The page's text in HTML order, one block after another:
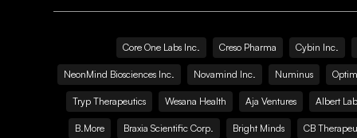
Core One Labs Inc. Creso Pharma Cybin Inc.
NeonMind Biosciences Inc. Novamind Inc. Numinus
Tryp Therapeutics Wesana Health Aja Ventures Albert
B.More Braxia Scientific Corp. Bright Minds CB